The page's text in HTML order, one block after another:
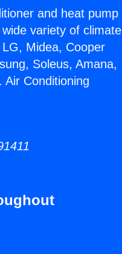
and heat pump
variety of climate
Midea, Cooper
Soleus, Amana,
Conditioning